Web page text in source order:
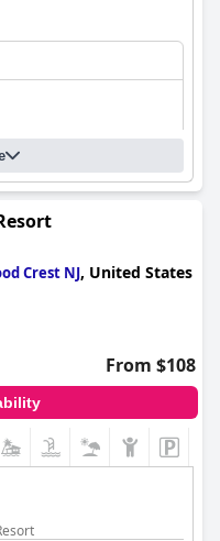
Crest NJ, United States
From $108